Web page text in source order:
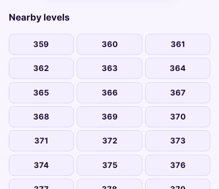
Nearby levels
359 360 361
362 363 364
365 366 367
368 369 370
371 372 373
374 375 376